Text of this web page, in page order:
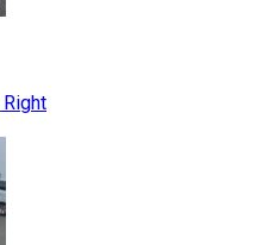
Right